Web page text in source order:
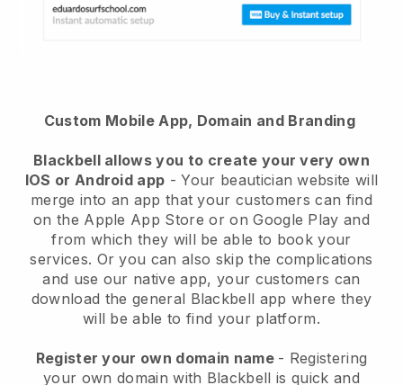
Custom Mobile App, Domain and Branding
Blackbell allows you to create your very own
IOS or Android app -Your beautician website will
merge into an app that your customers can find
on the Apple App Store or on Google Play and
from which they will be able to book your
services. Or you can also skip the complications
and use our native app, your customers can
download the general Blackbell app where they
will be able to find your platform.
Register your own domain name - Registering
your own domain with Blackbell is quick and